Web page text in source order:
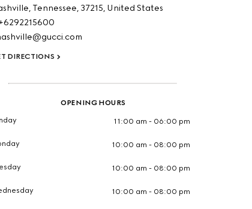
Tennessee, 37215, United States
DIRECTIONS
OPENING HOURS
11:00 am - 06:00 pm
10:00 am - 08:00 pm
10:00 am - 08:00 pm
10:00 am - 08:00 pm